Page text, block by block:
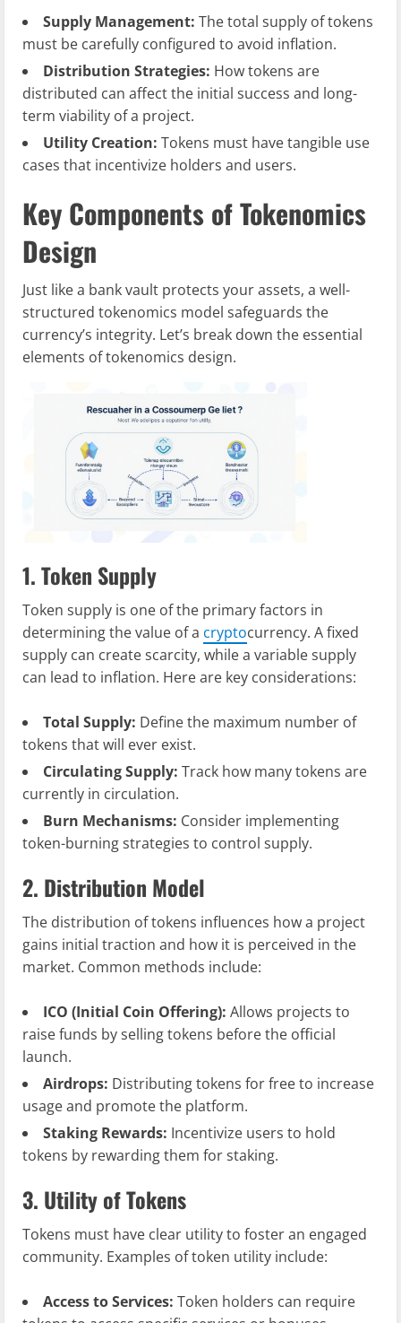
Supply Management: The total supply of tokens
must be carefully configured to avoid inflation.
Distribution Strategies: How tokens are
distributed can affect the initial success and long-
term viability of a project.
Utility Creation: Tokens must have tangible use
cases that incentivize holders and users.
Key Components of Tokenomics
Design
Just like a bank vault protects your assets, a well-
structured tokenomics model safeguards the
currency’s integrity. Let’s break down the essential
elements of tokenomics design.
1. Token Supply
Token supply is one of the primary factors in
determining the value of a cryptocurrency. A fixed
supply can create scarcity, while a variable supply
can lead to inflation. Here are key considerations:
Total Supply: Define the maximum number of
tokens that will ever exist.
Circulating Supply: Track how many tokens are
currently in circulation.
Burn Mechanisms: Consider implementing
token-burning strategies to control supply.
2. Distribution Model
The distribution of tokens influences how a project
gains initial traction and how it is perceived in the
market. Common methods include:
ICO (Initial Coin Offering): Allows projects to
raise funds by selling tokens before the official
launch.
Airdrops: Distributing tokens for free to increase
usage and promote the platform.
Staking Rewards: Incentivize users to hold
tokens by rewarding them for staking.
3. Utility of Tokens
Tokens must have clear utility to foster an engaged
community. Examples of token utility include:
Access to Services: Token holders can require